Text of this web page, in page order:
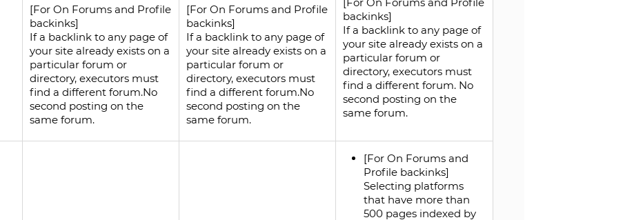
[For On Forums and Profile
backinks]
If a backlink to any page of
your site already exists on a
particular forum or
directory, executors must
find a different forum.No
second posting on the
same forum.
[For On Forums and Profile
backinks]
If a backlink to any page of
your site already exists on a
particular forum or
directory, executors must
find a different forum.No
second posting on the
same forum.
backinks]
If a backlink to any page of
your site already exists on a
particular forum or
directory, executors must
find a different forum. No
second posting on the
same forum.
[For On Forums and
Profile backinks]
Selecting platforms
that have more than
500 pages indexed by